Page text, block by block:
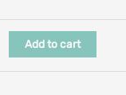
Add to cart